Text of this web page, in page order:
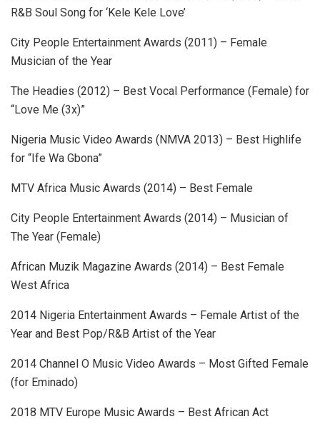
R&B Soul Song for ‘Kele Kele Love’
City People Entertainment Awards (2011) – Female
Musician of the Year
The Headies (2012) – Best Vocal Performance (Female) for
“Love Me (3x)”
Nigeria Music Video Awards (NMVA 2013) – Best Highlife
for “Ife Wa Gbona”
MTV Africa Music Awards (2014) – Best Female
City People Entertainment Awards (2014) – Musician of
The Year (Female)
African Muzik Magazine Awards (2014) – Best Female
West Africa
2014 Nigeria Entertainment Awards – Female Artist of the
Year and Best Pop/R&B Artist of the Year
2014 Channel O Music Video Awards – Most Gifted Female
(for Eminado)
2018 MTV Europe Music Awards – Best African Act